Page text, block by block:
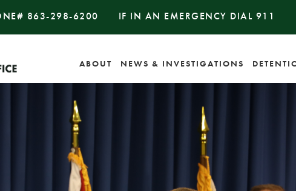
863-298-6200 IF IN AN EMERGENCY DIAL 911
ABOUT NEWS & INVESTIGATIONS